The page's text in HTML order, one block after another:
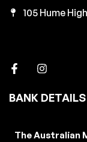
105 Hume
BANK DETAILS
The Australian